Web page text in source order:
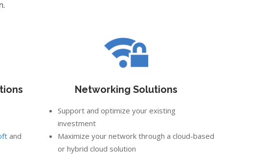
and
Networking Solutions
Support and optimize your existing
investment
Maximize your network through a cloud-based
or hybrid cloud solution